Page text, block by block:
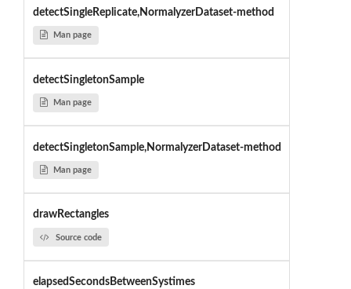
detectSingleReplicate,NormalyzerDataset-method
Man page
detectSingletonSample
Man page
detectSingletonSample,NormalyzerDataset-method
Man page
drawRectangles
Source code
elapsedSecondsBetweenSystimes